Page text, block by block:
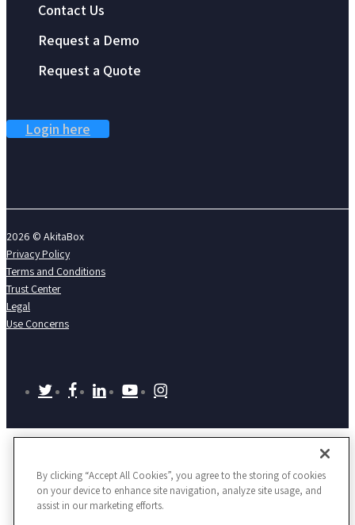
Contact Us
Request a Demo
Request a Quote
Login here
2026 © AkitaBox
Privacy Policy
Terms and Conditions
Trust Center
Legal
Use Concerns
twitter facebook
linkedinyoutubeinstagram
By clicking “Accept All Cookies”, you agree to the storing of cookies
on your device to enhance site navigation, analyze site usage, and
assist in our marketing efforts.